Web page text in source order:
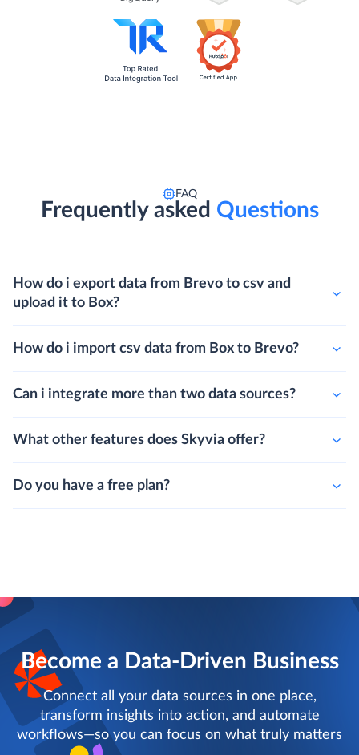
FAQ
Frequently asked Questions
How do i export data from Brevo to csv and
upload it to Box?
How do i import csv data from Box to Brevo?
Can i integrate more than two data sources?
What other features does Skyvia offer?
Do you have a free plan?
Become a Data-Driven Business
Connect all your data sources in one place,
transform insights into action, and automate
workflows—so you can focus on what truly matters